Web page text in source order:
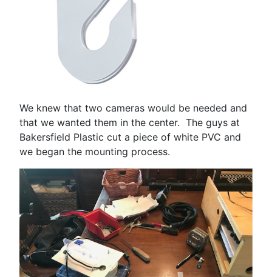
We knew that two cameras would be needed and
that we wanted them in the center. The guys at
Bakersfield Plastic cut a piece of white PVC and
we began the mounting process.